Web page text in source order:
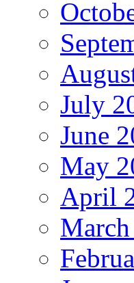
July
June
May
April